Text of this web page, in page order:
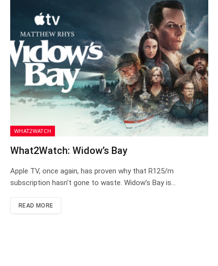
WHAT2WATCH
What2Watch: Widow’s Bay
Apple TV, once again, has proven why that R125/m
subscription hasn’t gone to waste. Widow’s Bay is…
READ MORE